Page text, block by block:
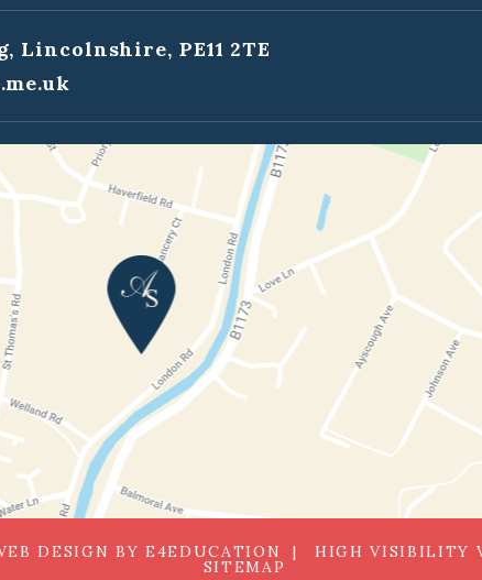
Lincolnshire, PE11 2TE
DESIGN BYE4EDUCATION HIGH VISIBILITY
SITEMAP